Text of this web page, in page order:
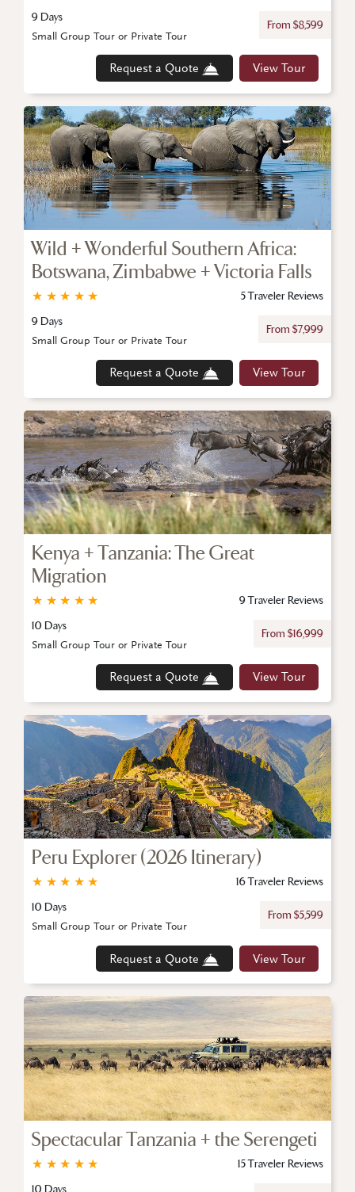
9 Days
From $8,599
Request a Quote View Tour
Small Group Tour or Private Tour
Wild + Wonderful Southern Africa:
Botswana, Zimbabwe + Victoria Falls
★
★
★
★
★
5 Traveler Reviews
9 Days
From $7,999
Request a Quote View Tour
Small Group Tour or Private Tour
Kenya + Tanzania: The Great
Migration
★
★
★
★
★
9 Traveler Reviews
10 Days
From $16,999
Request a Quote View Tour
Small Group Tour or Private Tour
Peru Explorer (2026 Itinerary)
★
★
★
★
★
16 Traveler Reviews
10 Days
From $5,599
Request a Quote View Tour
Small Group Tour or Private Tour
Spectacular Tanzania + the Serengeti
★
★
★
★
★
15 Traveler Reviews
10 Days